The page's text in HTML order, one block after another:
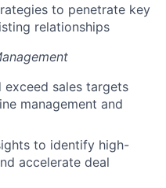
to penetrate key
relationships
exceed sales targets
management and
to identify high-
accelerate deal